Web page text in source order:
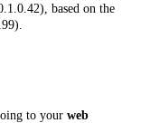
based on the
to your web